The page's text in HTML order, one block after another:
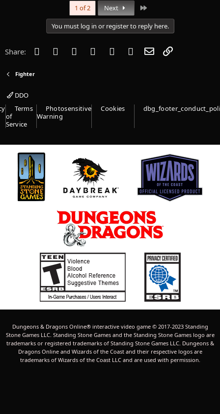
1 of 2 Next
You must log in or register to reply here.
Share: Facebook
Twitter Reddit PinterestTumblr WhatsApp
Email
Fighter
DDO
Terms
of
Service
Photosensitive
Warning
Cookies
Dungeons & Dragons Online® interactive video game © 2017-2023 Standing
Stone Games LLC. Standing Stone Games and the Standing Stone Games logo are
trademarks or registered trademarks of Standing Stone Games LLC. Dungeons &
Dragons Online and Wizards of the Coast and their respective logos are
trademarks of Wizards of the Coast LLC and are used with permission.